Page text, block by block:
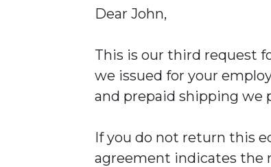
Dear John,
This is our third request
we issued for your
and prepaid shipping we
If you do not return this
agreement indicates the